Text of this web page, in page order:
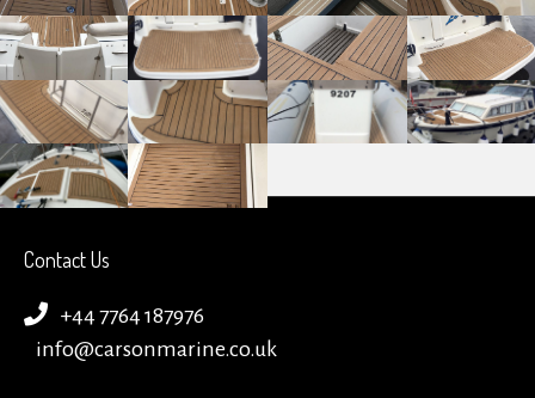
Contact Us
+44 7764 187976
info@carsonmarine.co.uk